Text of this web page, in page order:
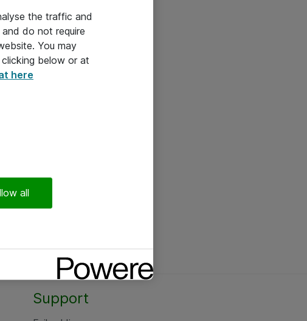
Support
the traffic and
do not require
You may
below or at
here
all